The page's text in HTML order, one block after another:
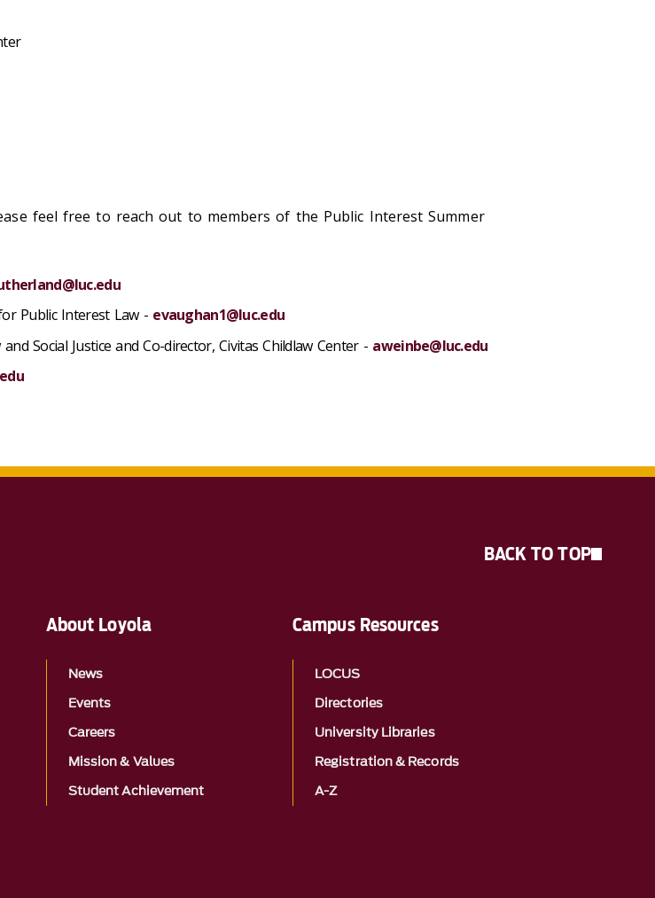
feel free to reach out to members of the Public Interest Summer
Public Interest Law - evaughan1@luc.edu
Social Justice and Co-director, Civitas Childlaw Center - aweinbe@luc.edu
About Loyola
News
Events
Careers
Mission & Values
Student Achievement
Campus Resources
LOCUS
Directories
University Libraries
Registration & Records
A-Z
BACK TO TOP